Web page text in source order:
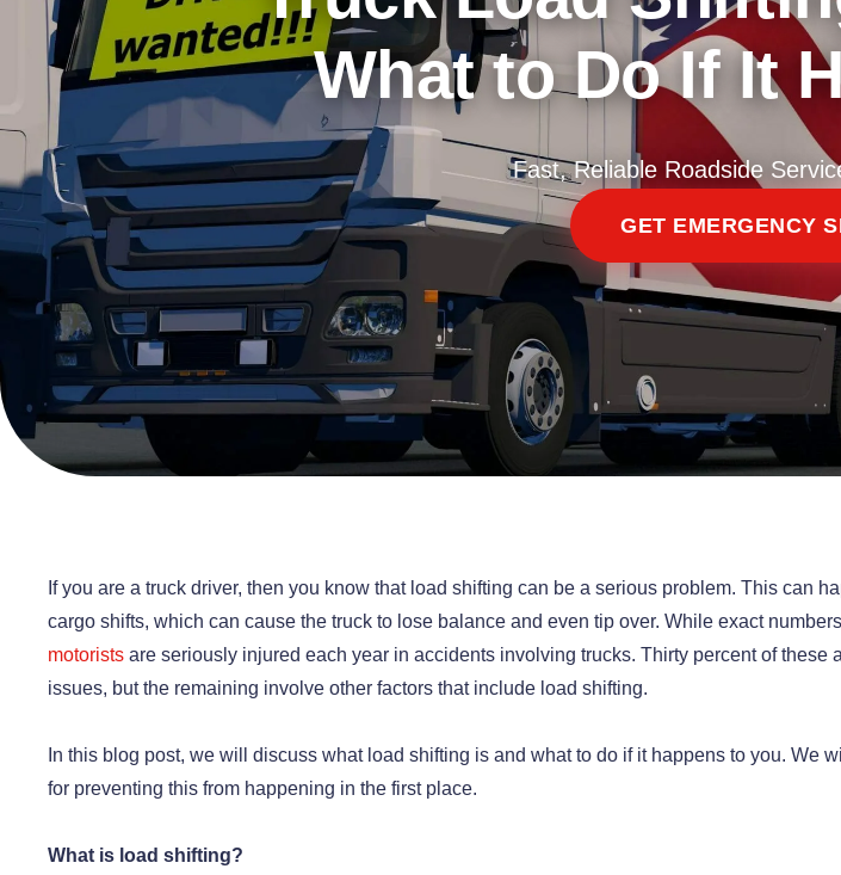
What to Do If It
Fast, Reliable Roadside
GET EMERGENCY
If you are a truck driver, then you know that load shifting can be a serious problem. This can
cargo shifts, which can cause the truck to lose balance and even tip over. While exact
motorists are seriously injured each year in accidents involving trucks. Thirty percent of these
issues, but the remaining involve other factors that include load shifting.
In this blog post, we will discuss what load shifting is and what to do if it happens to you. We
for preventing this from happening in the first place.
What is load shifting?